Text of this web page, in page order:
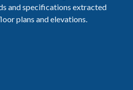
and specifications extracted
plans and elevations.